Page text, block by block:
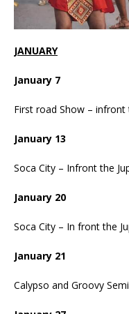
JANUARY
January 7
First road Show – infront
January 13
Soca City – Infront the
January 20
Soca City – In front the
January 21
Calypso and Groovy